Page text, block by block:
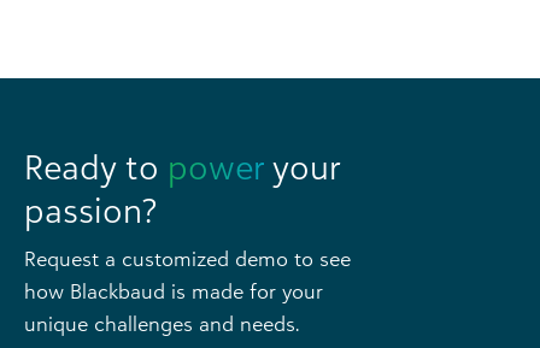
Ready to power your
passion?
Request a customized demo to see
how Blackbaud is made for your
unique challenges and needs.